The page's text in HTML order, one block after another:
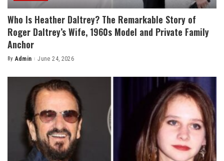
Who Is Heather Daltrey? The Remarkable Story of
Roger Daltrey’s Wife, 1960s Model and Private Family
Anchor
Posted
By Admin June 24, 2026